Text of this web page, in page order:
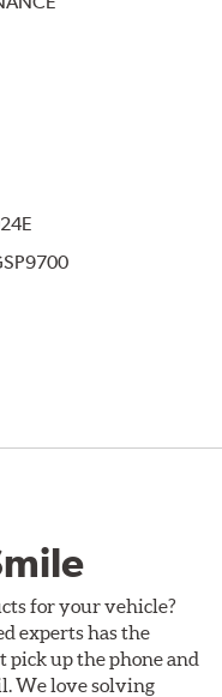
for your vehicle?
experts has the
pick up the phone and
We love solving